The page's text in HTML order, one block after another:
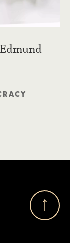
Back